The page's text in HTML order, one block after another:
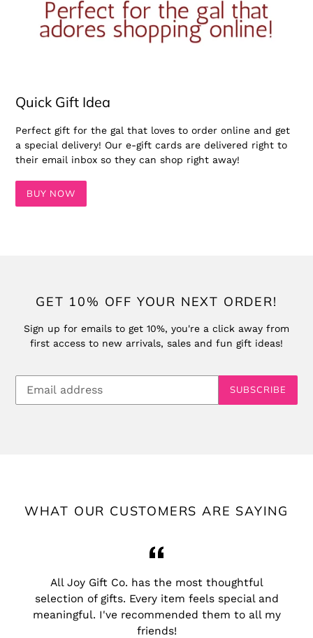
Quick Gift Idea
Perfect gift for the gal that loves to order online and get
a special delivery! Our e-gift cards are delivered right to
their email inbox so they can shop right away!
BUY NOW
GET 10% OFF YOUR NEXT ORDER!
Sign up for emails to get 10%, you're a click away from
first access to new arrivals, sales and fun gift ideas!
SUBSCRIBE
WHAT OUR CUSTOMERS ARE SAYING
All Joy Gift Co. has the most thoughtful
selection of gifts. Every item feels special and
meaningful. I've recommended them to all my
friends!